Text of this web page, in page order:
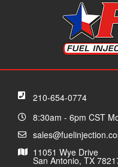
210-654-0774
8:30am - 6pm CST
11051 Wye Drive
San Antonio, TX